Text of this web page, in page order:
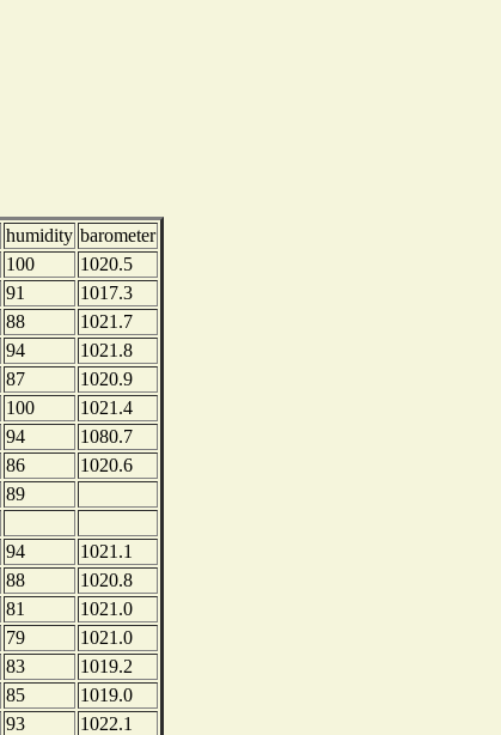
humidity barometer
100
1020.5
91
1017.3
88
1021.7
94
1021.8
87
1020.9
100
1021.4
94
1080.7
86
1020.6
89
94
1021.1
88
1020.8
81
1021.0
79
1021.0
83
1019.2
85
1019.0
93
1022.1